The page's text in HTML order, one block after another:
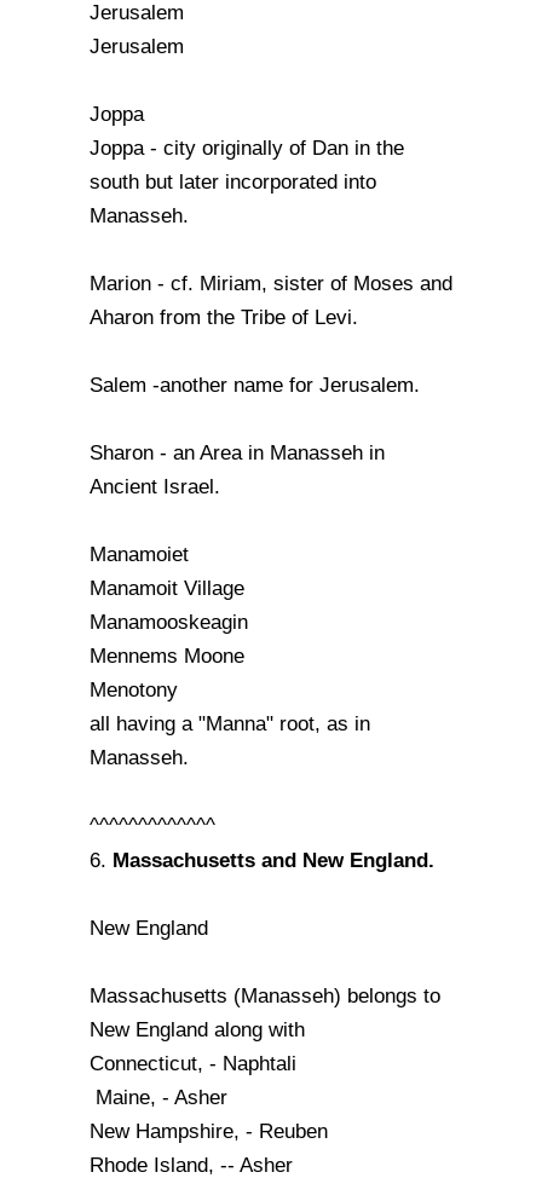
Jerusalem
Jerusalem
Joppa
Joppa - city originally of Dan in the
south but later incorporated into
Manasseh.
Marion - cf. Miriam, sister of Moses and
Aharon from the Tribe of Levi.
Salem -another name for Jerusalem.
Sharon - an Area in Manasseh in
Ancient Israel.
Manamoiet
Manamoit Village
Manamooskeagin
Mennems Moone
Menotony
all having a "Manna" root, as in
Manasseh.
^^^^^^^^^^^^^
6. Massachusetts and New England.
New England
Massachusetts (Manasseh) belongs to
New England along with
Connecticut, - Naphtali
Maine, - Asher
New Hampshire, - Reuben
Rhode Island, -- Asher